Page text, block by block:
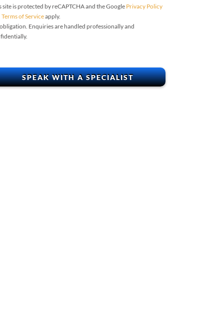
site is protected by reCAPTCHA and the Google Privacy Policy
Terms of Serviceapply.
Enquiries are handled professionally and